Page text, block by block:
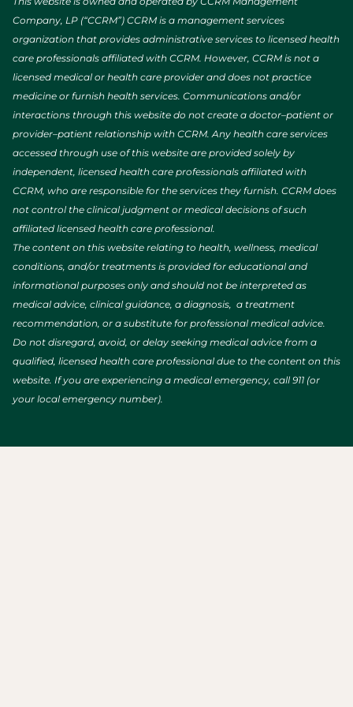
Company, LP (“CCRM”) CCRM is a management services
organization that provides administrative services to licensed health
care professionals affiliated with CCRM. However, CCRM is not a
licensed medical or health care provider and does not practice
medicine or furnish health services. Communications and/or
interactions through this website do not create a doctor–patient or
provider–patient relationship with CCRM. Any health care services
accessed through use of this website are provided solely by
independent, licensed health care professionals affiliated with
CCRM, who are responsible for the services they furnish. CCRM does
not control the clinical judgment or medical decisions of such
affiliated licensed health care professional.
The content on this website relating to health, wellness, medical
conditions, and/or treatments is provided for educational and
informational purposes only and should not be interpreted as
medical advice, clinical guidance, a diagnosis, a treatment
recommendation, or a substitute for professional medical advice.
Do not disregard, avoid, or delay seeking medical advice from a
qualified, licensed health care professional due to the content on this
website. If you are experiencing a medical emergency, call 911 (or
your local emergency number).